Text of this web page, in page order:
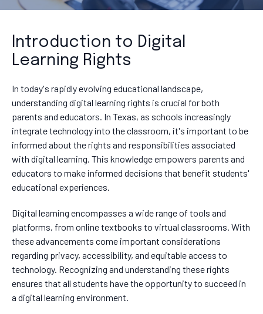
Introduction to Digital
Learning Rights
In today's rapidly evolving educational landscape,
understanding digital learning rights is crucial for both
parents and educators. In Texas, as schools increasingly
integrate technology into the classroom, it's important to be
informed about the rights and responsibilities associated
with digital learning. This knowledge empowers parents and
educators to make informed decisions that benefit students'
educational experiences.
Digital learning encompasses a wide range of tools and
platforms, from online textbooks to virtual classrooms. With
these advancements come important considerations
regarding privacy, accessibility, and equitable access to
technology. Recognizing and understanding these rights
ensures that all students have the opportunity to succeed in
a digital learning environment.